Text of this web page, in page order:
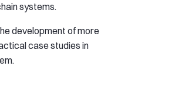
systems.
development of more
case studies in